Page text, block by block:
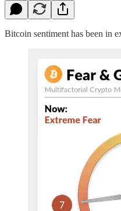
Bitcoin sentiment has been in